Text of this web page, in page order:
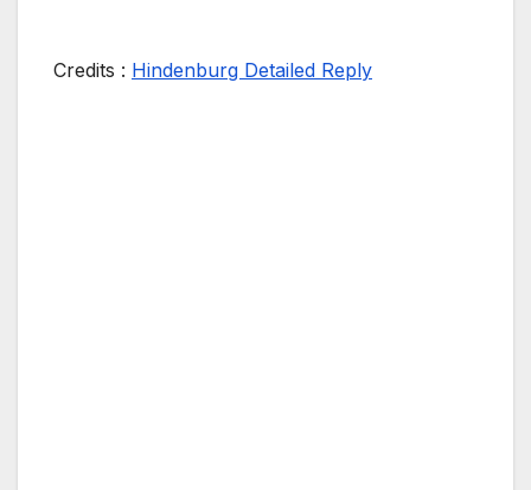
Credits : Hindenburg Detailed Reply